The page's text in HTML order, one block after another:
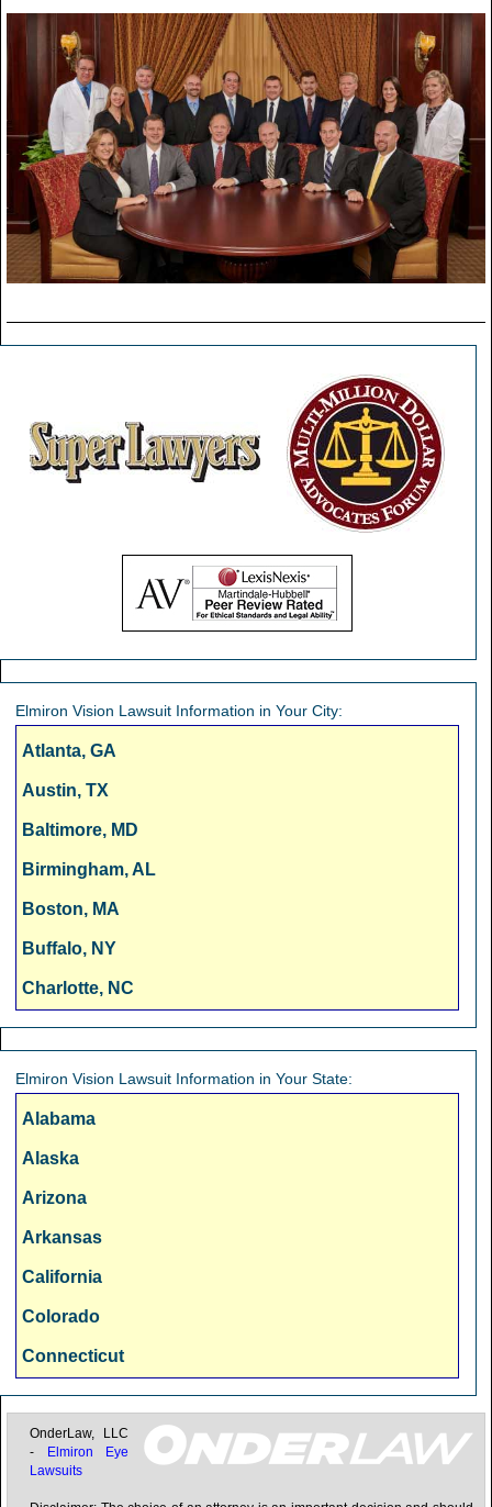
Elmiron Vision Lawsuit Information in Your City:
Atlanta, GA
Austin, TX
Baltimore, MD
Birmingham, AL
Boston, MA
Buffalo, NY
Charlotte, NC
Chicago, IL
Honolulu, HI
Indianapolis, IN
Jacksonville, FL
Elmiron Vision Lawsuit Information in Your State:
Alabama
Alaska
Arizona
Arkansas
California
Colorado
Connecticut
Delaware
Florida
Georgia
OnderLaw, LLC
-
Elmiron Eye
Lawsuits